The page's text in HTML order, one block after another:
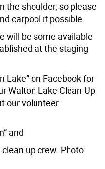
the shoulder, so please
carpool if possible.
will be some available
at the staging
Lake” on Facebook for
Walton Lake Clean-Up
our volunteer
and
up crew. Photo